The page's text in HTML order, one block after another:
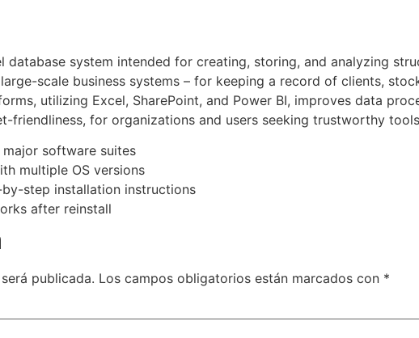
database system intended for creating, storing, and analyzing
scale business systems – for keeping a record of clients,
utilizing Excel, SharePoint, and Power BI, improves data
friendliness, for organizations and users seeking trustworthy
software suites
multiple OS versions
step installation instructions
after reinstall
publicada. Los campos obligatorios están marcados con *